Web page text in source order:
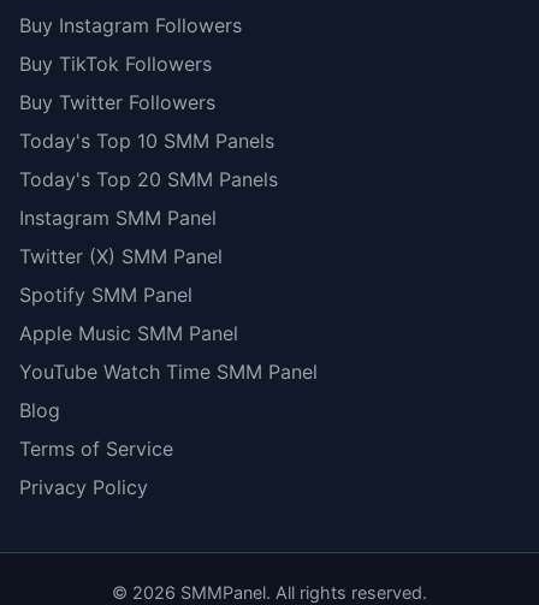
Buy Instagram Followers
Buy TikTok Followers
Buy Twitter Followers
Today's Top 10 SMM Panels
Today's Top 20 SMM Panels
Instagram SMM Panel
Twitter (X) SMM Panel
Spotify SMM Panel
Apple Music SMM Panel
YouTube Watch Time SMM Panel
Blog
Terms of Service
Privacy Policy
© 2026 SMMPanel. All rights reserved.